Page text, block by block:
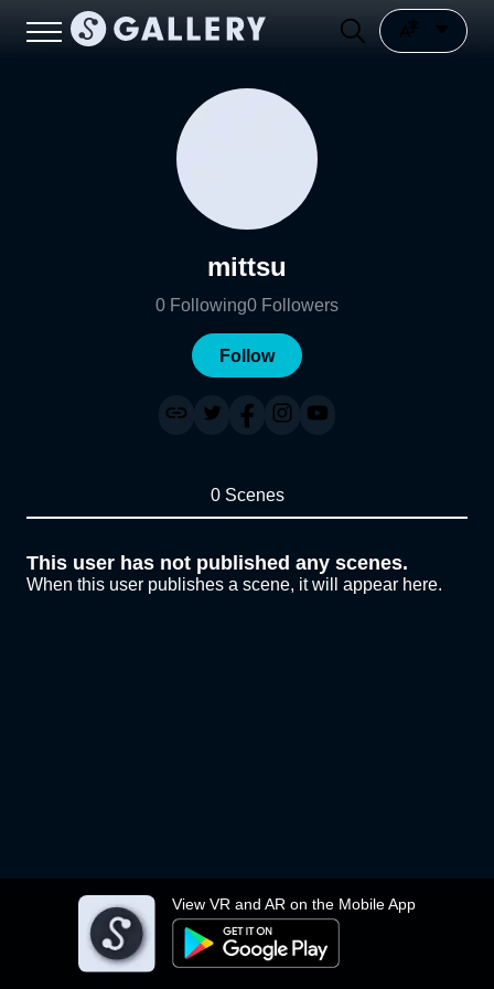
View VR and AR on the Mobile App
mittsu
0 Following0 Followers
Follow
0 Scenes
This user has not published any scenes.
When this user publishes a scene, it will appear here.